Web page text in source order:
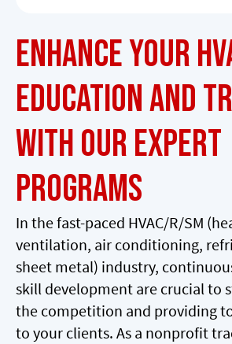
Enhance Your
Education and
with Our Expert
Programs
In the fast-paced HVAC/R/SM
ventilation, air conditioning,
sheet metal) industry,
skill development are crucial to
the competition and providing
to your clients. As a nonprofit